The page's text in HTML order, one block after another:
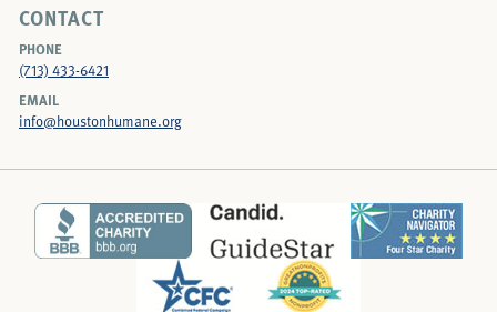
CONTACT
PHONE
(713) 433-6421
EMAIL
info@houstonhumane.org